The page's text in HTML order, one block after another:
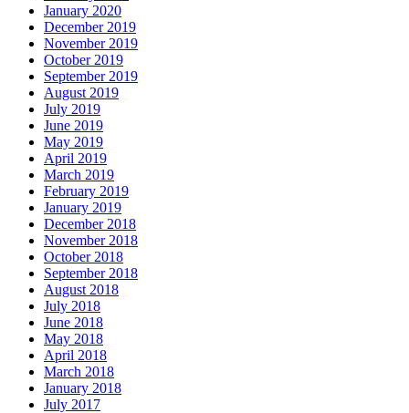
January 2020
December 2019
November 2019
October 2019
September 2019
August 2019
July 2019
June 2019
May 2019
April 2019
March 2019
February 2019
January 2019
December 2018
November 2018
October 2018
September 2018
August 2018
July 2018
June 2018
May 2018
April 2018
March 2018
January 2018
July 2017